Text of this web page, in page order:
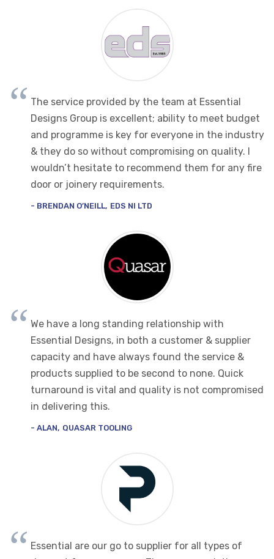
The service provided by the team at Essential
Designs Group is excellent; ability to meet budget
and programme is key for everyone in the industry
& they do so without compromising on quality. I
wouldn’t hesitate to recommend them for any fire
door or joinery requirements.
BRENDAN O’NEILL EDS NI LTD
We have a long standing relationship with
Essential Designs, in both a customer & supplier
capacity and have always found the service &
products supplied to be second to none. Quick
turnaround is vital and quality is not compromised
in delivering this.
ALAN QUASAR TOOLING
Essential are our go to supplier for all types of